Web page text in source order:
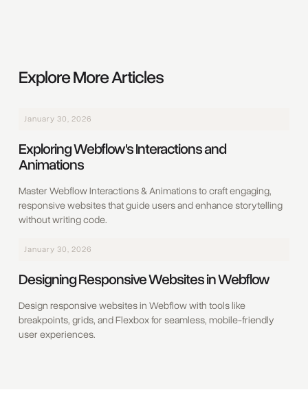
Explore More Articles
January 30, 2026
Exploring Webflow's Interactions and
Animations
Master Webflow Interactions & Animations to craft engaging,
responsive websites that guide users and enhance storytelling
without writing code.
January 30, 2026
Designing Responsive Websites in Webflow
Design responsive websites in Webflow with tools like
breakpoints, grids, and Flexbox for seamless, mobile-friendly
user experiences.